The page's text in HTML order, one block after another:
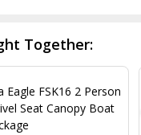
Together:
Eagle FSK16 2 Person
Seat Canopy Boat